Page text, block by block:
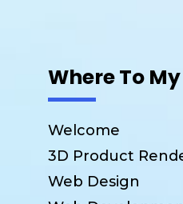
Where To
Welcome
3D Product
Web Design